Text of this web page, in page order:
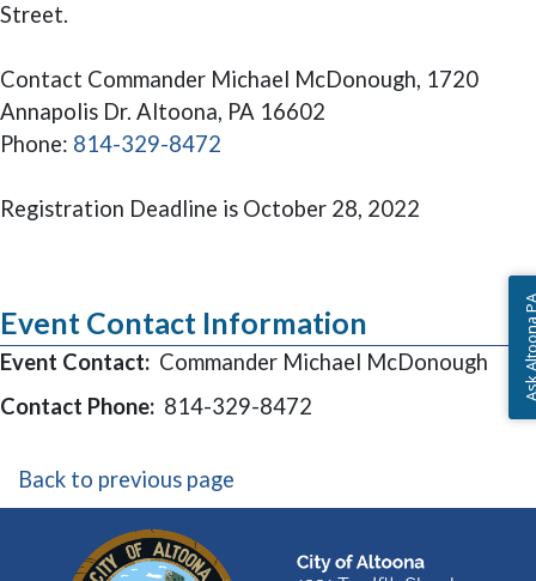
Street.
Contact Commander Michael McDonough, 1720
Annapolis Dr. Altoona, PA 16602
Phone: 814-329-8472
Registration Deadline is October 28, 2022
Event Contact Information
Event Contact: Commander Michael McDonough
Contact Phone: 814-329-8472
Back to previous page
Ask